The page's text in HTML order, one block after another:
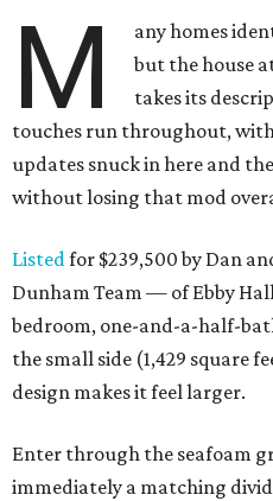
M
any homes
but the house
takes its
touches run throughout,
updates snuck in here and
without losing that mod
Listedfor $239,500 by Dan
Dunham Team — of Ebby
bedroom, one-and-a-half-
the small side (1,429 square
design makes it feel larger.
Enter through the seafoam
immediately a matching